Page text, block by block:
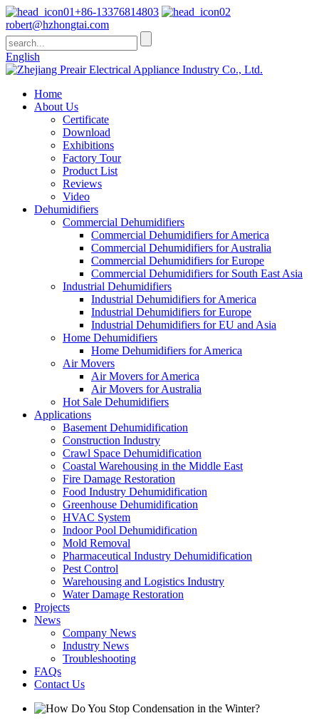
+86-13376814803
robert@hzhongtai.com
English
Home
About Us
Certificate
Download
Exhibitions
Factory Tour
Product List
Reviews
Video
Dehumidifiers
Commercial Dehumidifiers
Commercial Dehumidifiers for America
Commercial Dehumidifiers for Australia
Commercial Dehumidifiers for Europe
Commercial Dehumidifiers for South East Asia
Industrial Dehumidifiers
Industrial Dehumidifiers for America
Industrial Dehumidifiers for Europe
Industrial Dehumidifiers for EU and Asia
Home Dehumidifiers
Home Dehumidifiers for America
Air Movers
Air Movers for America
Air Movers for Australia
Hot Sale Dehumidifiers
Applications
Basement Dehumidification
Construction Industry
Crawl Space Dehumidification
Coastal Warehousing in the Middle East
Fire Damage Restoration
Food Industry Dehumidification
Greenhouse Dehumidification
HVAC System
Indoor Pool Dehumidification
Mold Removal
Pharmaceutical Industry Dehumidification
Pest Control
Warehousing and Logistics Industry
Water Damage Restoration
Projects
News
Company News
Industry News
Troubleshooting
FAQs
Contact Us